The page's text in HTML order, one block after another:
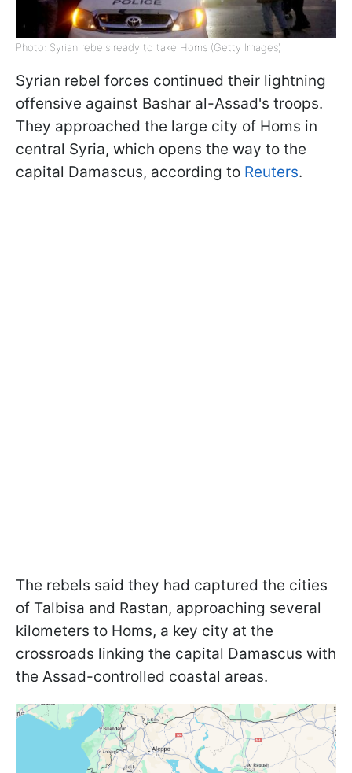
Photo: Syrian rebels ready to take Homs (Getty Images)
Syrian rebel forces continued their lightning
offensive against Bashar al-Assad's troops.
They approached the large city of Homs in
central Syria, which opens the way to the
capital Damascus, according to Reuters.
The rebels said they had captured the cities
of Talbisa and Rastan, approaching several
kilometers to Homs, a key city at the
crossroads linking the capital Damascus with
the Assad-controlled coastal areas.